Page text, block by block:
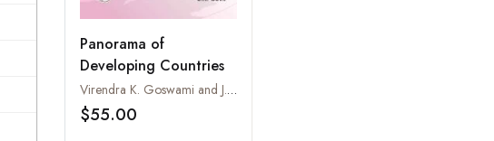
Panorama of
Developing Countries
Virendra K. Goswami and J.N. Govil
$55.00